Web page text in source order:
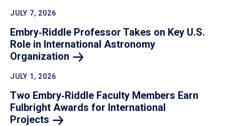
JULY 7, 2026
Embry‑Riddle Professor Takes on Key U.S.
Role in International Astronomy
Organization
JULY 1, 2026
Two Embry‑Riddle Faculty Members Earn
Fulbright Awards for International
Projects